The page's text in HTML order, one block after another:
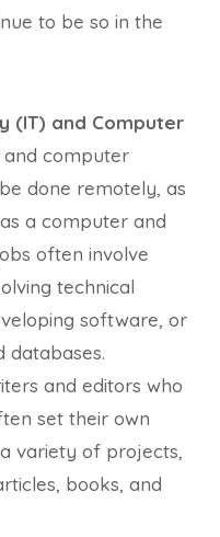
to be so in the
(IT) and Computer
and computer
done remotely, as
a computer and
often involve
technical
software, or
databases.
and editors who
set their own
variety of projects,
books, and